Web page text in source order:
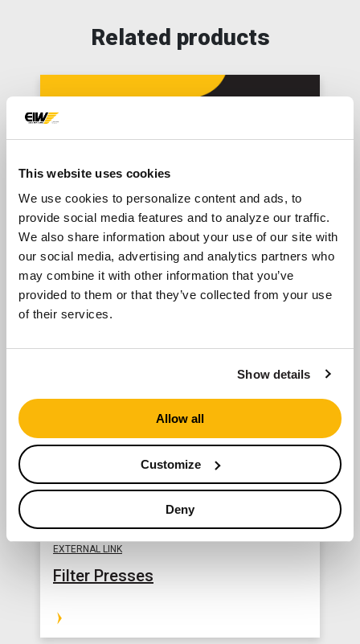
This website uses cookies
We use cookies to personalize content and ads, to
provide social media features and to analyze our traffic.
We also share information about your use of our site with
our social media, advertising and analytics partners who
may combine it with other information that you’ve
provided to them or that they’ve collected from your use
of their services.
Show details
Allow all
Customize
Deny
Related products
PRODUCT
Falcon Sand Plants
EXTERNAL LINK
Filter Presses